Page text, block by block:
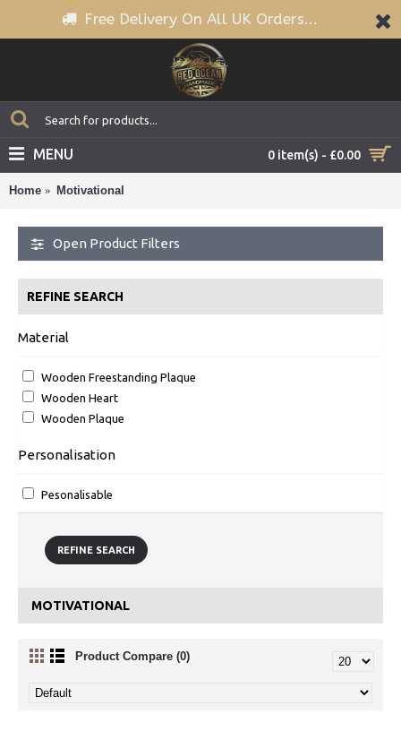
Free Delivery On All UK Orders...
0 item(s) - £0.00
MENU
Home Motivational
Open Product Filters
REFINE SEARCH
Material
Wooden Freestanding Plaque
Wooden Heart
Wooden Plaque
Personalisation
Pesonalisable
REFINE SEARCH
MOTIVATIONAL
Product Compare (0)